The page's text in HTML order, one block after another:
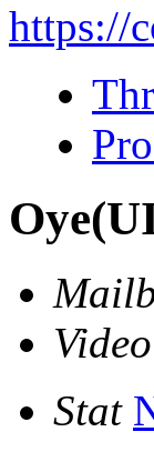
https://
Oye
Stat